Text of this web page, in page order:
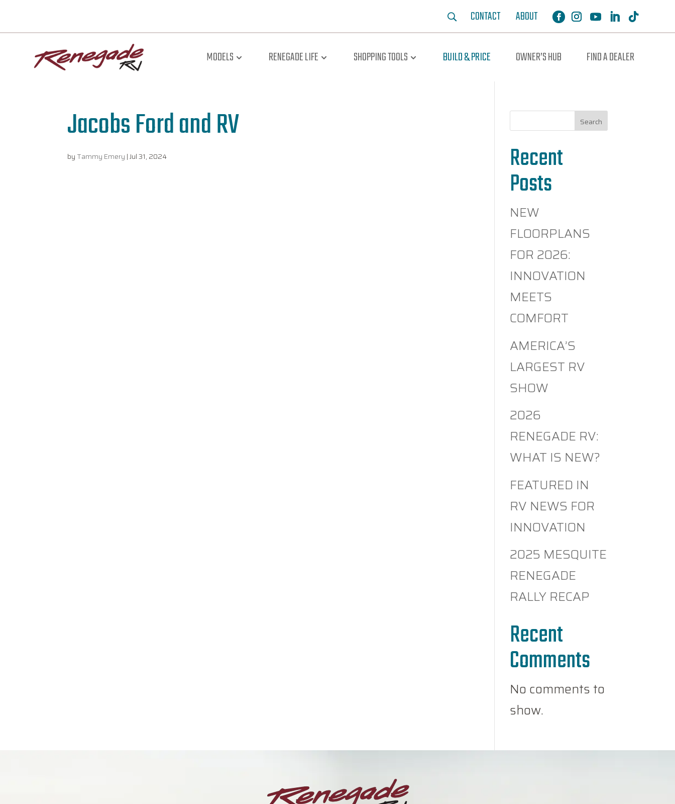
CONTACT ABOUT
MODELS RENEGADE LIFE SHOPPING TOOLS BUILD & PRICE OWNER’S HUB FIND A DEALER
Jacobs Ford and RV
by Tammy Emery |Jul 31, 2024
Search
Recent
Posts
NEW
FLOORPLANS
FOR 2026:
INNOVATION
MEETS
COMFORT
AMERICA’S
LARGEST RV
SHOW
2026
RENEGADE RV:
WHAT IS NEW?
FEATURED IN
RV NEWS FOR
INNOVATION
2025 MESQUITE
RENEGADE
RALLY RECAP
Recent
Comments
No comments to
show.